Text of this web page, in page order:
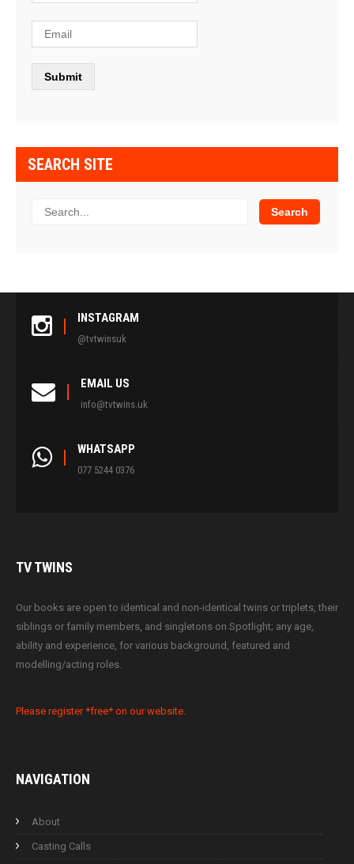
SEARCH SITE
INSTAGRAM
@tvtwinsuk
EMAIL US
info@tvtwins.uk
WHATSAPP
077 5244 0376
TVTWINS
Our books are open to identical and non-identical twins or triplets, their
siblings or family members, and singletons on Spotlight; any age,
ability and experience, for various background, featured and
modelling/acting roles.
Please register *free* on our website.
NAVIGATION
About
Casting Calls